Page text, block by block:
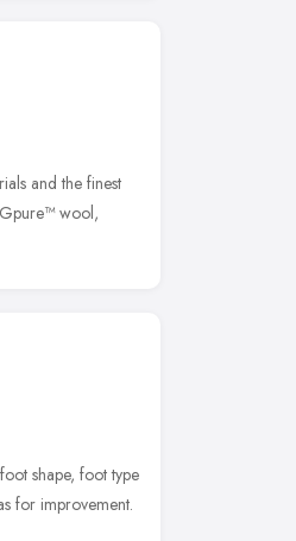
and the finest
wool,
shape, foot type
for improvement.